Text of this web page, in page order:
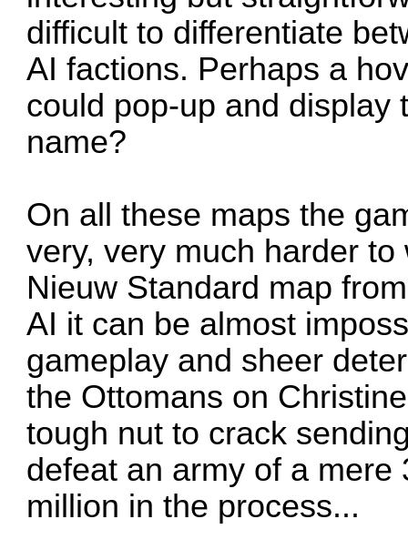
difficult to differentiate
AI factions. Perhaps a
could pop-up and display
name?
On all these maps the
very, very much harder
Nieuw Standard map
AI it can be almost
gameplay and sheer
the Ottomans on
tough nut to crack
defeat an army of a
million in the process...